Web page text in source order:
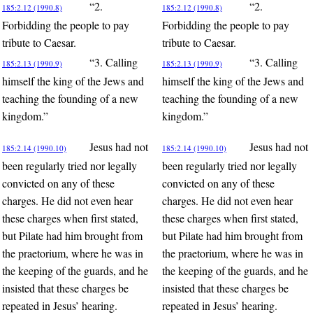
185:2.12 (1990.8)
“2.
Forbidding the people to pay
tribute to Caesar.
185:2.12 (1990.8)
“2.
Forbidding the people to pay
tribute to Caesar.
185:2.13 (1990.9)
“3. Calling
himself the king of the Jews and
teaching the founding of a new
kingdom.”
185:2.13 (1990.9)
“3. Calling
himself the king of the Jews and
teaching the founding of a new
kingdom.”
185:2.14 (1990.10)
Jesus had not
been regularly tried nor legally
convicted on any of these
charges. He did not even hear
these charges when first stated,
but Pilate had him brought from
the praetorium, where he was in
the keeping of the guards, and he
insisted that these charges be
repeated in Jesus’ hearing.
185:2.14 (1990.10)
Jesus had not
been regularly tried nor legally
convicted on any of these
charges. He did not even hear
these charges when first stated,
but Pilate had him brought from
the praetorium, where he was in
the keeping of the guards, and he
insisted that these charges be
repeated in Jesus’ hearing.